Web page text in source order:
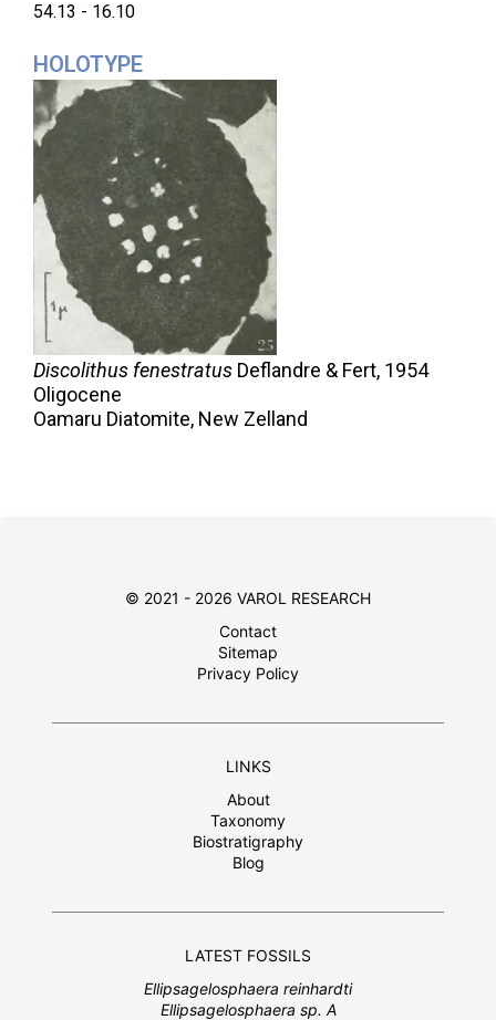
54.13 - 16.10
HOLOTYPE
Discolithus fenestratus Deflandre & Fert, 1954
Oligocene
Oamaru Diatomite, New Zelland
© 2021 - 2026 VAROL RESEARCH
Contact
Sitemap
Privacy Policy
LINKS
About
Taxonomy
Biostratigraphy
Blog
LATEST FOSSILS
Ellipsagelosphaera reinhardti
Ellipsagelosphaera sp. A